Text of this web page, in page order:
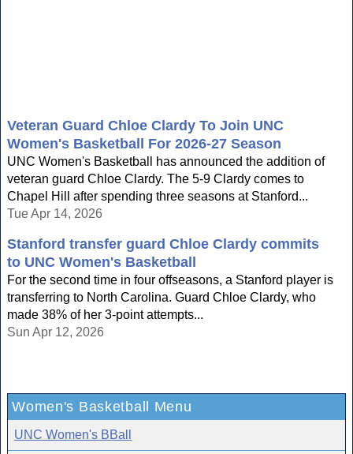
Veteran Guard Chloe Clardy To Join UNC
Women's Basketball For 2026-27 Season
UNC Women's Basketball has announced the addition of
veteran guard Chloe Clardy. The 5-9 Clardy comes to
Chapel Hill after spending three seasons at Stanford...
Tue Apr 14, 2026
Stanford transfer guard Chloe Clardy commits
to UNC Women's Basketball
For the second time in four offseasons, a Stanford player is
transferring to North Carolina. Guard Chloe Clardy, who
made 38% of her 3-point attempts...
Sun Apr 12, 2026
Women's Basketball Menu
UNC Women's BBall